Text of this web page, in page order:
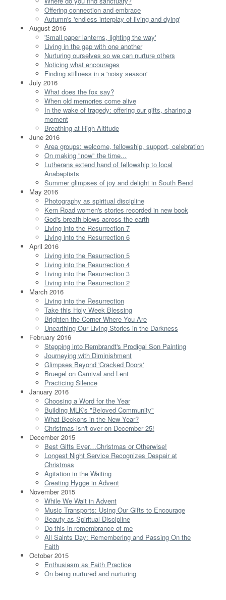
Offering connection and embrace
Autumn's 'endless interplay of living and dying'
August 2016
'Small paper lanterns, lighting the way'
Living in the gap with one another
Nurturing ourselves so we can nurture others
Noticing what encourages
Finding stillness in a 'noisy season'
July 2016
What does the fox say?
When old memories come alive
In the wake of tragedy: offering our gifts, sharing a
moment
Breathing at High Altitude
June 2016
Area groups: welcome, fellowship, support, celebration
On making "now" the time...
Lutherans extend hand of fellowship to local
Anabaptists
Summer glimpses of joy and delight in South Bend
May 2016
Photography as spiritual discipline
Kern Road women's stories recorded in new book
God's breath blows across the earth
Living into the Resurrection 7
Living into the Resurrection 6
April 2016
Living into the Resurrection 5
Living into the Resurrection 4
Living into the Resurrection 3
Living into the Resurrection 2
March 2016
Living into the Resurrection
Take this Holy Week Blessing
Brighten the Corner Where You Are
Unearthing Our Living Stories in the Darkness
February 2016
Stepping into Rembrandt's Prodigal Son Painting
Journeying with Diminishment
Glimpses Beyond 'Cracked Doors'
Bruegel on Carnival and Lent
Practicing Silence
January 2016
Choosing a Word for the Year
Building MLK's "Beloved Community"
What Beckons in the New Year?
Christmas isn't over on December 25!
December 2015
Best Gifts Ever…Christmas or Otherwise!
Longest Night Service Recognizes Despair at
Christmas
Agitation in the Waiting
Creating Hygge in Advent
November 2015
While We Wait in Advent
Music Transports: Using Our Gifts to Encourage
Beauty as Spiritual Discipline
Do this in remembrance of me
All Saints Day: Remembering and Passing On the
Faith
October 2015
Enthusiasm as Faith Practice
On being nurtured and nurturing